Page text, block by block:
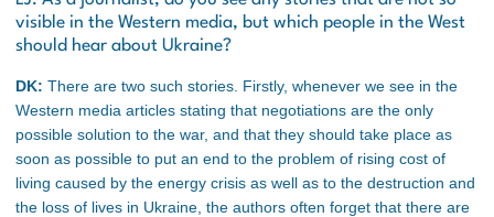
visible in the Western media, but which people in the West
should hear about Ukraine?
DK: There are two such stories. Firstly, whenever we see in the
Western media articles stating that negotiations are the only
possible solution to the war, and that they should take place as
soon as possible to put an end to the problem of rising cost of
living caused by the energy crisis as well as to the destruction and
the loss of lives in Ukraine, the authors often forget that there are